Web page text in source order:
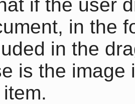
if the user
in the
in the
is the image